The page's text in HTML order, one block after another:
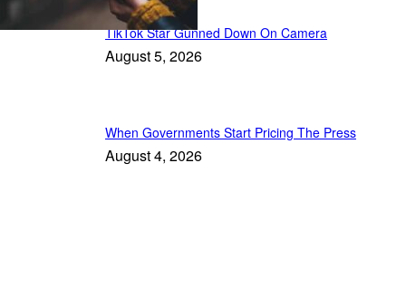
TikTok Star Gunned Down On Camera
August 5, 2026
When Governments Start Pricing The Press
August 4, 2026